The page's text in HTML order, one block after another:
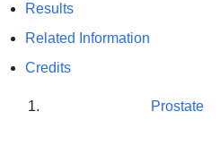
Results
Related Information
Credits
Prostate